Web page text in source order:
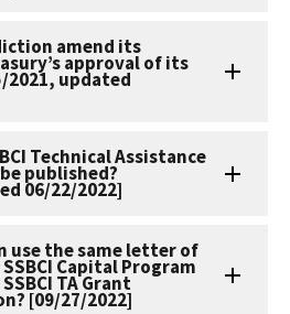
amend its
approval of its
2021, updated
Technical Assistance
published?
06/22/2022]
use the same letter of
Capital Program
TA Grant
[09/27/2022]